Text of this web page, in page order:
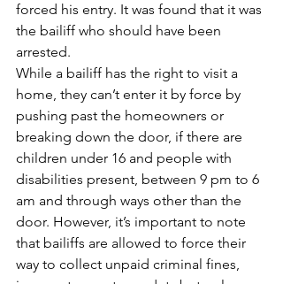
forced his entry. It was found that it was
the bailiff who should have been
arrested.
While a bailiff has the right to visit a
home, they can’t enter it by force by
pushing past the homeowners or
breaking down the door, if there are
children under 16 and people with
disabilities present, between 9 pm to 6
am and through ways other than the
door. However, it’s important to note
that bailiffs are allowed to force their
way to collect unpaid criminal fines,